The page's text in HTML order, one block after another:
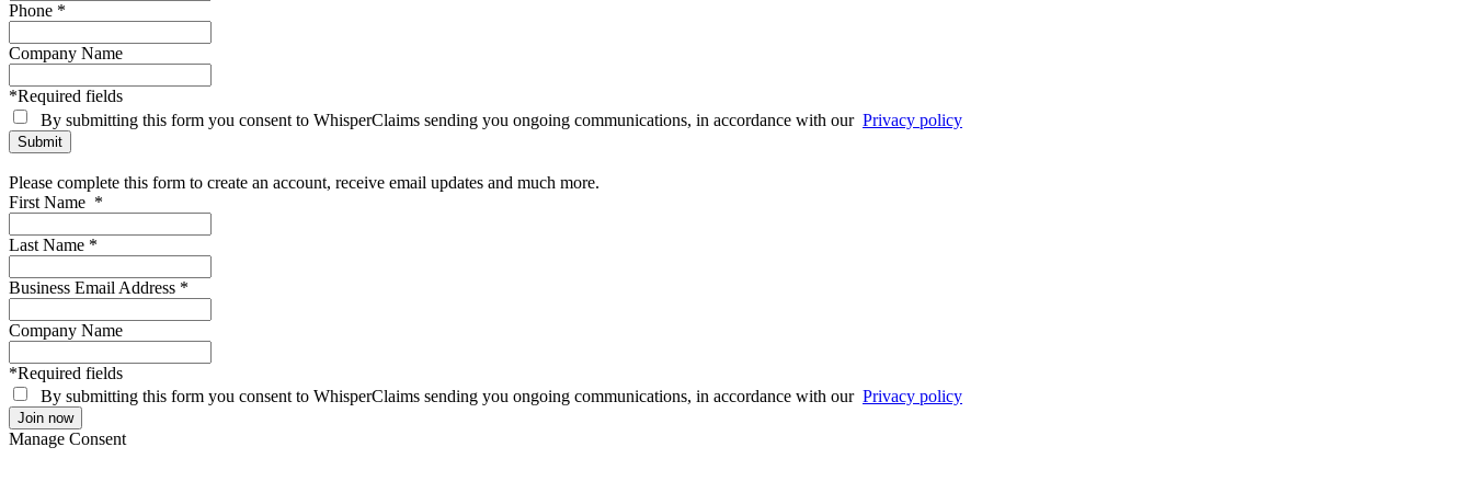
Phone *
Company Name
*Required fields
By submitting this form you consent to WhisperClaims sending you ongoing communications, in accordance with our Privacy policy
Please complete this form to create an account, receive email updates and much more.
First Name *
Last Name *
Business Email Address *
Company Name
*Required fields
By submitting this form you consent to WhisperClaims sending you ongoing communications, in accordance with our Privacy policy
Manage Consent